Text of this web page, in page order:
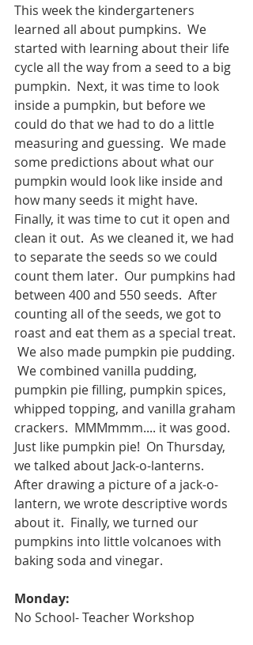
This week the kindergarteners
learned all about pumpkins.  We
started with learning about their life
cycle all the way from a seed to a big
pumpkin.  Next, it was time to look
inside a pumpkin, but before we
could do that we had to do a little
measuring and guessing.  We made
some predictions about what our
pumpkin would look like inside and
how many seeds it might have.
Finally, it was time to cut it open and
clean it out.  As we cleaned it, we had
to separate the seeds so we could
count them later.  Our pumpkins had
between 400 and 550 seeds.  After
counting all of the seeds, we got to
roast and eat them as a special treat.
We also made pumpkin pie pudding.
We combined vanilla pudding,
pumpkin pie filling, pumpkin spices,
whipped topping, and vanilla graham
crackers.  MMMmmm.... it was good.
Just like pumpkin pie!  On Thursday,
we talked about Jack-o-lanterns.
After drawing a picture of a jack-o-
lantern, we wrote descriptive words
about it.  Finally, we turned our
pumpkins into little volcanoes with
baking soda and vinegar.
Monday:
No School- Teacher Workshop